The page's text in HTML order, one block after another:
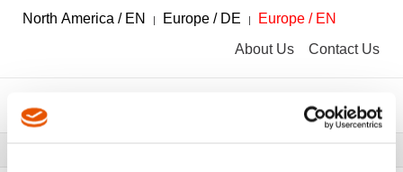
North America / EN Europe / DE
Europe / EN
About Us
Contact Us